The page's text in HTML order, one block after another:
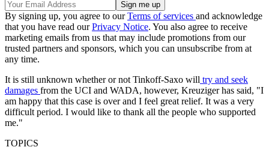
By signing up, you agree to ourTerms of services and acknowledge
that you have read ourPrivacy Notice. You also agree to receive
marketing emails from us that may include promotions from our
trusted partners and sponsors, which you can unsubscribe from at
any time.
It is still unknown whether or not Tinkoff-Saxo will try and seek
damages from the UCI and WADA, however, Kreuziger has said, "I
am happy that this case is over and I feel great relief. It was a very
difficult period. I would like to thank all the people who supported
me."
TOPICS